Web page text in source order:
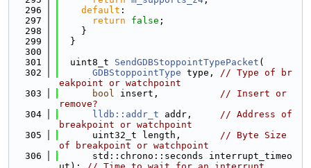
  296
default :
  297
return false ;
  298
    }
  299
  }
  300
  301
  uint8_t
SendGDBStoppointTypePacket (
  302
GDBStoppointType type, // Type of br
eakpoint or watchpoint
  303
bool insert, // Insert or
remove?
  304
lldb::addr_t addr, // Address of
breakpoint or watchpoint
  305
      uint32_t length,
// Byte Size
of breakpoint or watchpoint
  306
      std::chrono::seconds interrupt_timeo